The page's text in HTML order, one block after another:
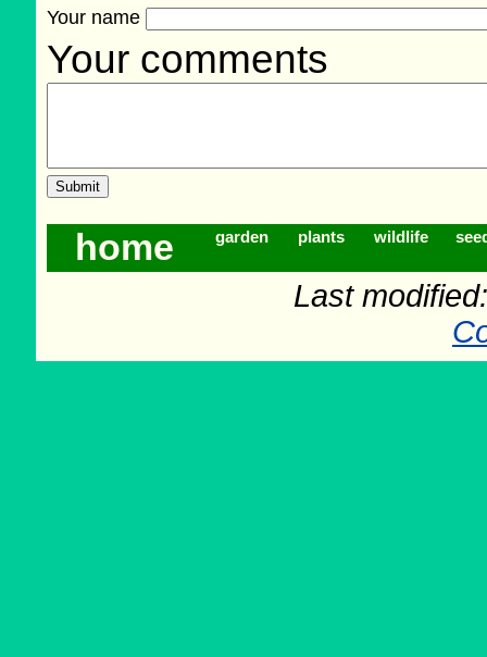
Your name
Your comments
home garden plants wildlife
Last